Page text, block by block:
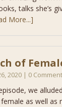
talks she’s
More...]
of
2020 | 0
we
as well as